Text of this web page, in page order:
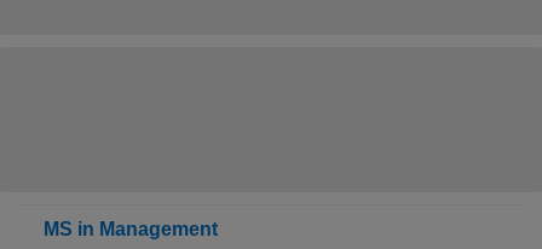
MS in Management